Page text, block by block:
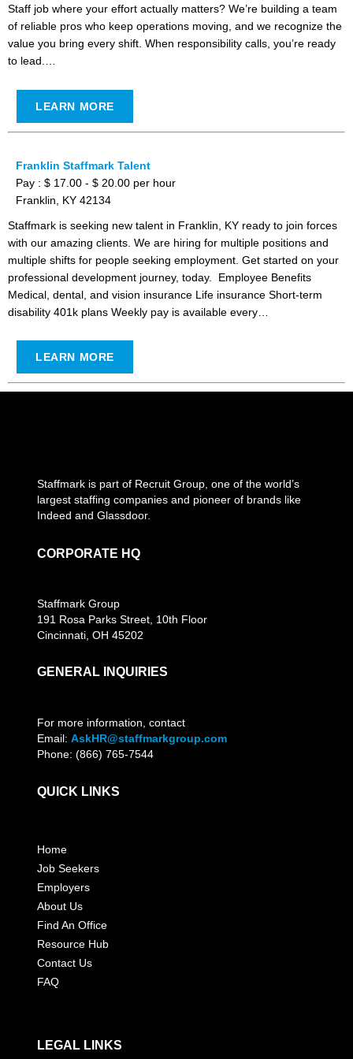
Staff job where your effort actually matters? We’re building a team
of reliable pros who keep operations moving, and we recognize the
value you bring every shift. When responsibility calls, you’re ready
to lead.…
LEARN MORE
Franklin Staffmark Talent
Pay : $ 17.00 - $ 20.00 per hour
Franklin, KY 42134
Staffmark is seeking new talent in Franklin, KY ready to join forces
with our amazing clients. We are hiring for multiple positions and
multiple shifts for people seeking employment. Get started on your
professional development journey, today. Employee Benefits
Medical, dental, and vision insurance Life insurance Short-term
disability 401k plans Weekly pay is available every…
LEARN MORE
Staffmark is part of Recruit Group, one of the world’s
largest staffing companies and pioneer of brands like
Indeed and Glassdoor.
CORPORATE HQ
Staffmark Group
191 Rosa Parks Street, 10th Floor
Cincinnati, OH 45202
GENERAL INQUIRIES
For more information, contact
Email:AskHR@staffmarkgroup.com
Phone: (866) 765-7544
QUICK LINKS
Home
Job Seekers
Employers
About Us
Find An Office
Resource Hub
Contact Us
FAQ
LEGAL LINKS